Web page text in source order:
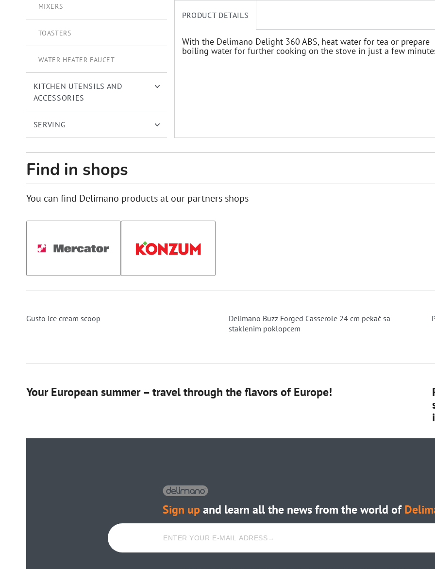
MIXERS
TOASTERS
WATER HEATER FAUCET
KITCHEN UTENSILS AND
ACCESSORIES
SERVING
PRODUCT DETAILS
With the Delimano Delight 360 ABS, heat water for tea or prepare
boiling water for further cooking on the stove in just a few
Find in shops
You can find Delimano products at our partners shops
Gusto ice cream scoop
Delimano Buzz Forged Casserole 24 cm pekač sa
staklenim poklopcem
Your European summer – travel through the flavors of Europe!
Sign upand learn all the news from the world of